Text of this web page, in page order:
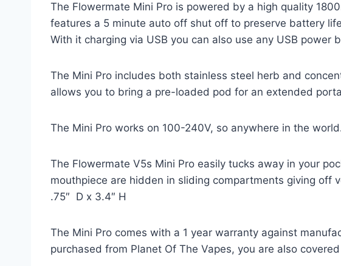
The Flowermate Mini Pro is powered by a high quality
features a 5 minute auto off shut off to preserve battery
With it charging via USB you can also use any USB
The Mini Pro includes both stainless steel herb and
allows you to bring a pre-loaded pod for an extended
The Mini Pro works on 100-240V, so anywhere in the
The Flowermate V5s Mini Pro easily tucks away in your
mouthpiece are hidden in sliding compartments giving off
.75″ D x 3.4″ H
The Mini Pro comes with a 1 year warranty against
purchased from Planet Of The Vapes, you are also